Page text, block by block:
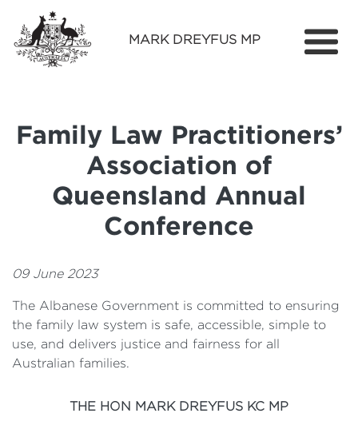
MARK DREYFUS MP
Services
Find Out More
Family Law Practitioners’
Association of
Queensland Annual
Conference
09 June 2023
The Albanese Government is committed to ensuring
the family law system is safe, accessible, simple to
use, and delivers justice and fairness for all
Australian families.
THE HON MARK DREYFUS KC MP